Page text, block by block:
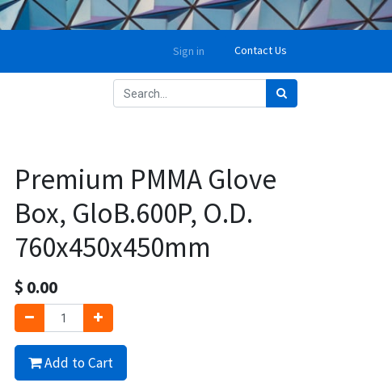
Sign in Contact Us
Premium PMMA Glove
Box, GloB.600P, O.D.
760x450x450mm
$ 0.00
Add to Cart